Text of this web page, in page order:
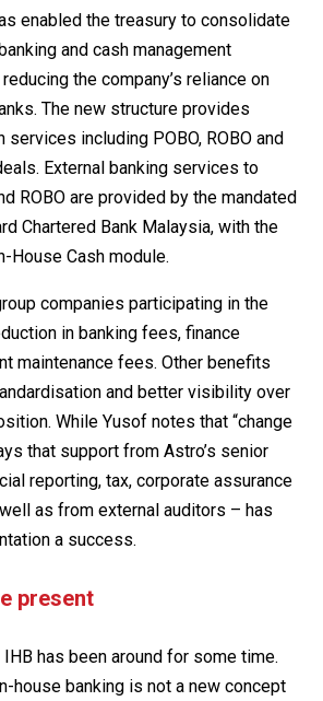
enabled the treasury to consolidate
and cash management
the company’s reliance on
The new structure provides
including POBO, ROBO and
External banking services to
ROBO are provided by the mandated
Chartered Bank Malaysia, with the
House Cash module.
companies participating in the
in banking fees, finance
maintenance fees. Other benefits
and better visibility over
While Yusof notes that “change
that support from Astro’s senior
reporting, tax, corporate assurance
as from external auditors – has
a success.
present
has been around for some time.
house banking is not a new concept